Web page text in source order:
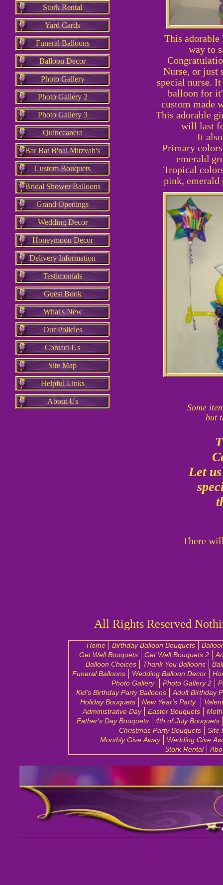
Stork Rental
Yard Cards
Funeral Balloons
Balloon Decor
Photo Gallery
Photo Gallery 2
Photo Gallery 3
Quinceanera
Bar Bat B'nai Mitzvah's
Custom Bouquets
Bridal Shower Balloons
Grand Openings
Wedding Decor
Honeymoon Decor
Delivery Information
Testimonials
Guest Book
What's New
Our Policies
Contact Us
Site Map
Helpful Links
About Us
This
way to
Nurse, or just
special nurse.
balloon for
custom made
This adorable
will last
It
Primary
emerald
Tropical
pink, emerald
Let
There
Home Birthday Balloon Bouquets
Get Well Bouquets
Get Well Bouquets 2
Balloon Choices
Thank You Balloons
Funeral Balloons
Wedding Balloon Decor
Photo Gallery
Photo Gallery 2
Kid's Birthday Party Balloons
Adult Birthday
Holiday Bouquets
New Year's Party
Administrative Day
Easter Bouquets
Father's Day Bouquets
4th of July Bouquets
Christmas Party Bouquets
Site
Monthly Give Away
Wedding Give
Stork Rental
All Rights Reserved
Some
but